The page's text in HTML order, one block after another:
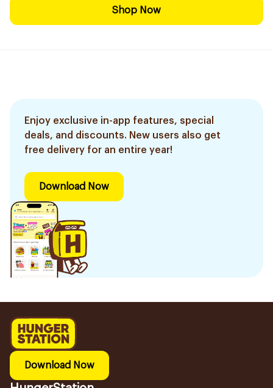
Shop Now
Enjoy exclusive in-app features, special
deals, and discounts. New users also get
free delivery for an entire year!
Download Now
Download Now